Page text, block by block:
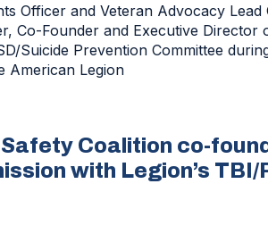
Officer and Veteran Advocacy
Co-Founder and Executive Director
Suicide Prevention Committee
American Legion
Coalition co-
with Legion’s